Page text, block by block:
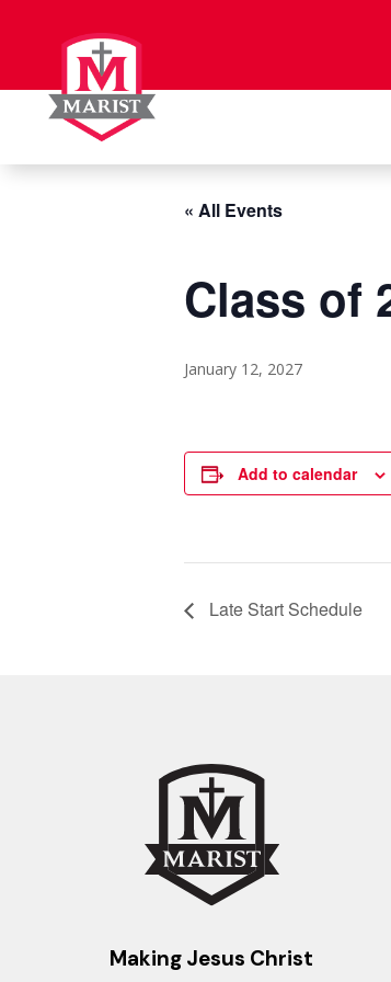
« All Events
Class of
January 12, 2027
Add to calendar
Late Start Schedule
Making Jesus Christ